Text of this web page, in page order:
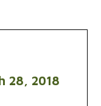
28, 2018